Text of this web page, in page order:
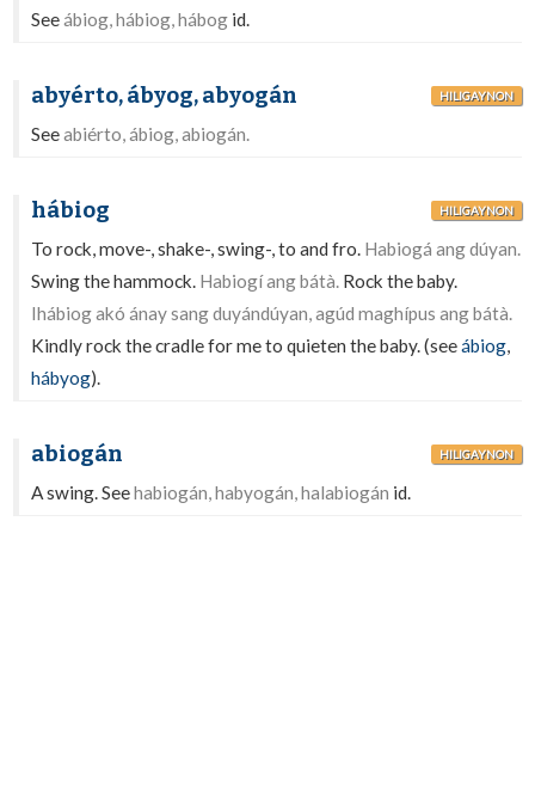
Seeábiog, hábiog, hábog id.
abyérto, ábyog, abyogán HILIGAYNON
Seeabiérto, ábiog, abiogán.
hábiog HILIGAYNON
To rock, move-, shake-, swing-, to and fro. Habiogá ang dúyan.
Swing the hammock. Habiogí ang bátà. Rock the baby.
Ihábiog akó ánay sang duyándúyan, agúd maghípus ang bátà.
Kindly rock the cradle for me to quieten the baby. (seeábiog,
hábyog).
abiogán HILIGAYNON
A swing. Seehabiogán, habyogán, halabiogán id.